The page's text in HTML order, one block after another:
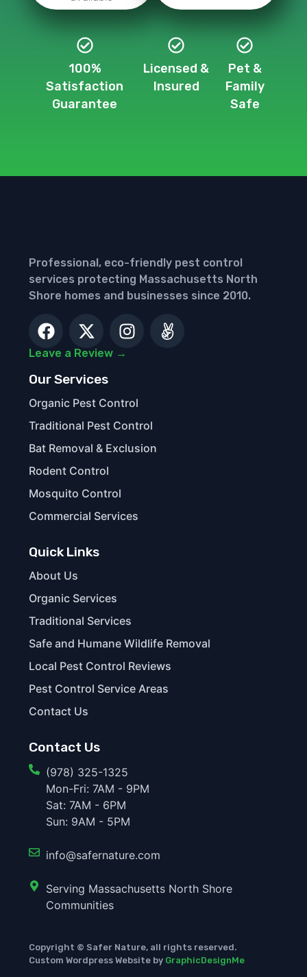
100%
Satisfaction
Guarantee
Licensed &
Insured
Pet &
Family
Safe
Professional, eco-friendly pest control
services protecting Massachusetts North
Shore homes and businesses since 2010.
Leave a Review →
Our Services
Organic Pest Control
Traditional Pest Control
Bat Removal & Exclusion
Rodent Control
Mosquito Control
Commercial Services
Quick Links
About Us
Organic Services
Traditional Services
Safe and Humane Wildlife Removal
Local Pest Control Reviews
Pest Control Service Areas
Contact Us
Contact Us
(978) 325-1325
Mon-Fri: 7AM - 9PM
Sat: 7AM - 6PM
Sun: 9AM - 5PM
info@safernature.com
Serving Massachusetts North Shore
Communities
Copyright © Safer Nature, all rights reserved.
Custom Wordpress Website by GraphicDesignMe